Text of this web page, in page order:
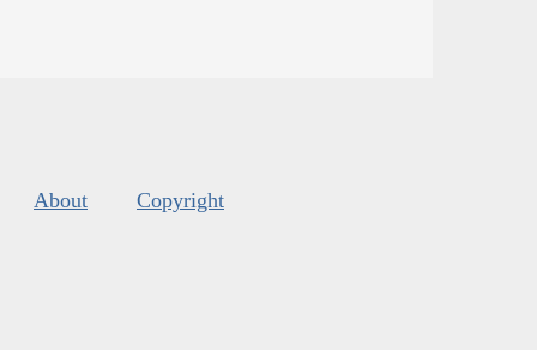
About Copyright